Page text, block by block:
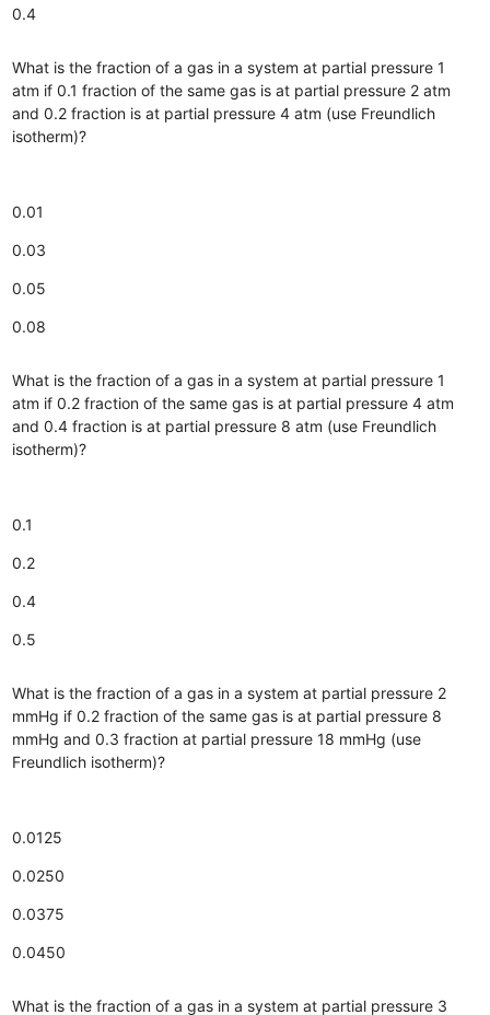
0.4
What is the fraction of a gas in a system at partial pressure 1
atm if 0.1 fraction of the same gas is at partial pressure 2 atm
and 0.2 fraction is at partial pressure 4 atm (use Freundlich
isotherm)?
0.01
0.03
0.05
0.08
What is the fraction of a gas in a system at partial pressure 1
atm if 0.2 fraction of the same gas is at partial pressure 4 atm
and 0.4 fraction is at partial pressure 8 atm (use Freundlich
isotherm)?
0.1
0.2
0.4
0.5
What is the fraction of a gas in a system at partial pressure 2
mmHg if 0.2 fraction of the same gas is at partial pressure 8
mmHg and 0.3 fraction at partial pressure 18 mmHg (use
Freundlich isotherm)?
0.0125
0.0250
0.0375
0.0450
What is the fraction of a gas in a system at partial pressure 3